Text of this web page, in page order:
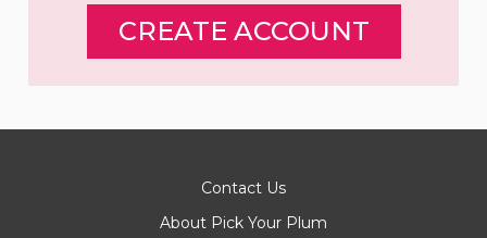
CREATE ACCOUNT
Contact Us
About Pick Your Plum